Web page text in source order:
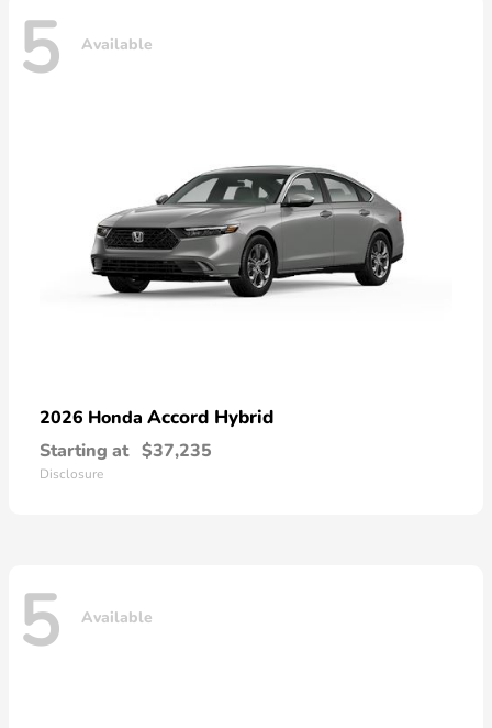
5 Available
2026 Honda Accord Hybrid
Starting at $37,235
Disclosure
5 Available